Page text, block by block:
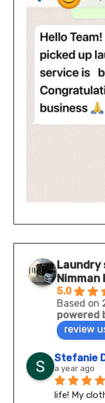
Laundry
Nimman
5.0
Based on
powered
review
Stefanie
a year ago
life! My